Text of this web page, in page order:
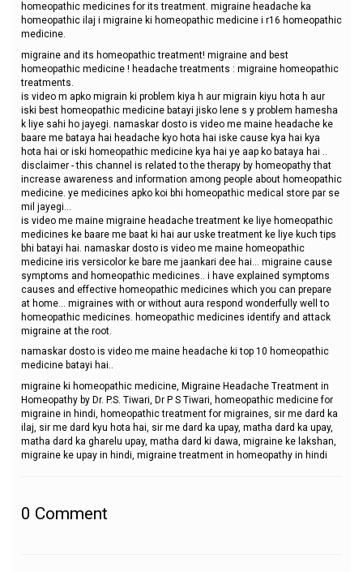
homeopathic medicines for its treatment. migraine headache ka
homeopathic ilaj i migraine ki homeopathic medicine i r16 homeopathic
medicine.
migraine and its homeopathic treatment! migraine and best
homeopathic medicine ! headache treatments : migraine homeopathic
treatments.
is video m apko migrain ki problem kiya h aur migrain kiyu hota h aur
iski best homeopathic medicine batayi jisko lene s y problem hamesha
k liye sahi ho jayegi. namaskar dosto is video me maine headache ke
baare me bataya hai headache kyo hota hai iske cause kya hai kya
hota hai or iski homeopathic medicine kya hai ye aap ko bataya hai ..
disclaimer - this channel is related to the therapy by homeopathy that
increase awareness and information among people about homeopathic
medicine. ye medicines apko koi bhi homeopathic medical store par se
mil jayegi...
is video me maine migraine headache treatment ke liye homeopathic
medicines ke baare me baat ki hai aur uske treatment ke liye kuch tips
bhi batayi hai. namaskar dosto is video me maine homeopathic
medicine iris versicolor ke bare me jaankari dee hai... migraine cause
symptoms and homeopathic medicines.. i have explained symptoms
causes and effective homeopathic medicines which you can prepare
at home... migraines with or without aura respond wonderfully well to
homeopathic medicines. homeopathic medicines identify and attack
migraine at the root.
namaskar dosto is video me maine headache ki top 10 homeopathic
medicine batayi hai..
migraine ki homeopathic medicine, Migraine Headache Treatment in
Homeopathy by Dr. P.S. Tiwari, Dr P S Tiwari, homeopathic medicine for
migraine in hindi, homeopathic treatment for migraines, sir me dard ka
ilaj, sir me dard kyu hota hai, sir me dard ka upay, matha dard ka upay,
matha dard ka gharelu upay, matha dard ki dawa, migraine ke lakshan,
migraine ke upay in hindi, migraine treatment in homeopathy in hindi
0 Comment